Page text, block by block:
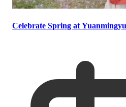
Celebrate Spring at